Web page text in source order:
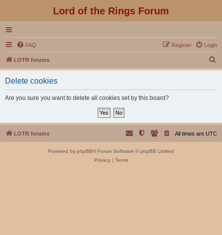
Lord of the Rings Forum
FAQ Login
Register
LOTR forums
e
Delete cookies
Are you sure you want to delete all cookies set by this board?
LOTR forums All times are UTC
Powered by phpBB® Forum Software © phpBB Limited
Privacy| Terms